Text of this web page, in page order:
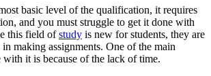
basic level of the qualification, it requires
and you must struggle to get it done with
this field ofstudy is new for students, they are
making assignments. One of the main
with it is because of the lack of time.